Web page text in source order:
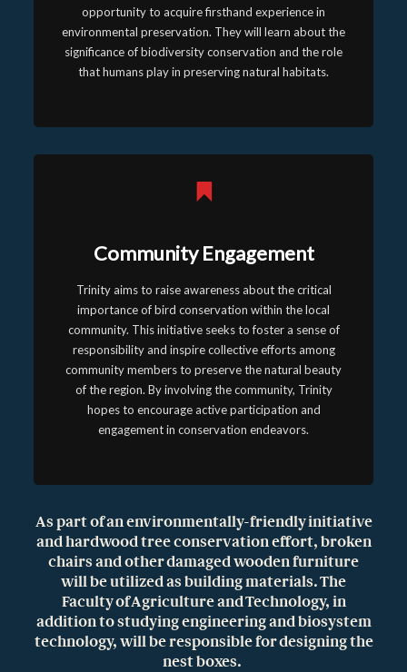
opportunity to acquire firsthand experience in
environmental preservation. They will learn about the
significance of biodiversity conservation and the role
that humans play in preserving natural habitats.
Community Engagement
Trinity aims to raise awareness about the critical
importance of bird conservation within the local
community. This initiative seeks to foster a sense of
responsibility and inspire collective efforts among
community members to preserve the natural beauty
of the region. By involving the community, Trinity
hopes to encourage active participation and
engagement in conservation endeavors.
As part of an environmentally-friendly initiative
and hardwood tree conservation effort, broken
chairs and other damaged wooden furniture
will be utilized as building materials. The
Faculty of Agriculture and Technology, in
addition to studying engineering and biosystem
technology, will be responsible for designing the
nest boxes.